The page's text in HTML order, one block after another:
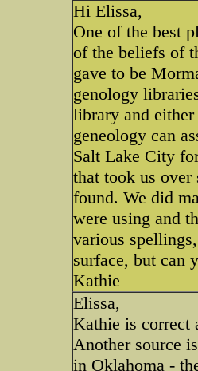
Hi Elissa,
One of the best
of the beliefs of
gave to be
genology
library and
geneology can
Salt Lake City
that took us over
found. We did
were using and
various
surface, but can
Kathie
Elissa,
Kathie is correct
Another source
in Oklahoma -